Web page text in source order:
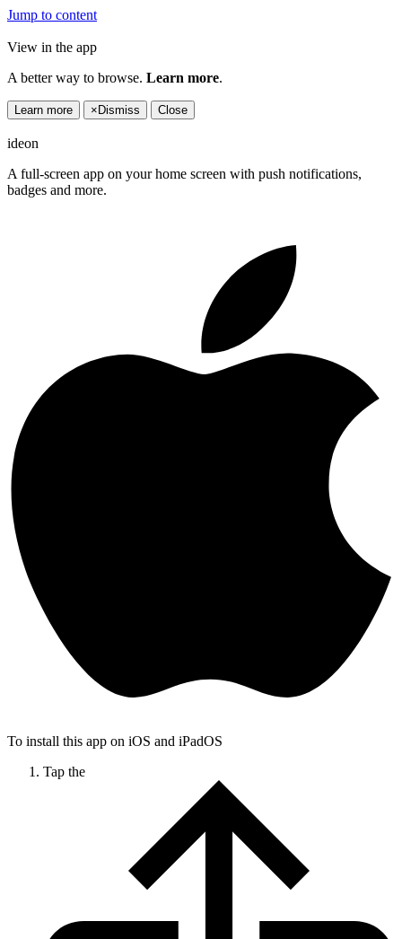
Jump to content
View in the app
A better way to browse. Learn more.
Learn more × Dismiss Close
ideon
A full-screen app on your home screen with push notifications,
badges and more.
To install this app on iOS and iPadOS
Tap the